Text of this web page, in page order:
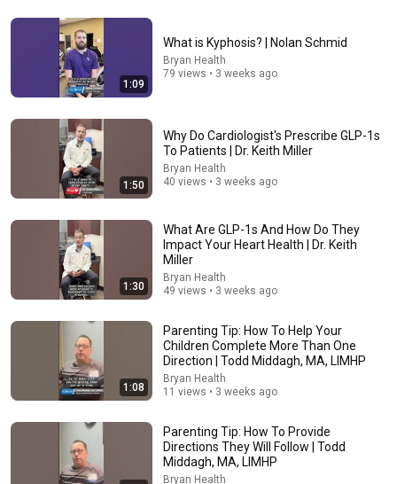
11 Symptoms of Dangerous B12 Deficiency (Even If
Tests Say You’re Fine)
Doctor Alex 582K views
It's NOT Memory - 5 Early Dementia Signs Everyone
Misses
Med Man 1.5M views
1:09
What is Kyphosis? | Nolan Schmid
Bryan Health
79 views • 3 weeks ago
1:50
Why Do Cardiologist's Prescribe GLP-1s
To Patients | Dr. Keith Miller
Bryan Health
40 views • 3 weeks ago
1:30
What Are GLP-1s And How Do They
Impact Your Heart Health | Dr. Keith
Miller
Bryan Health
49 views • 3 weeks ago
1:08
Parenting Tip: How To Help Your
Children Complete More Than One
Direction | Todd Middagh, MA, LIMHP
Bryan Health
11 views • 3 weeks ago
Parenting Tip: How To Provide
Directions They Will Follow | Todd
Middagh, MA, LIMHP
Bryan Health